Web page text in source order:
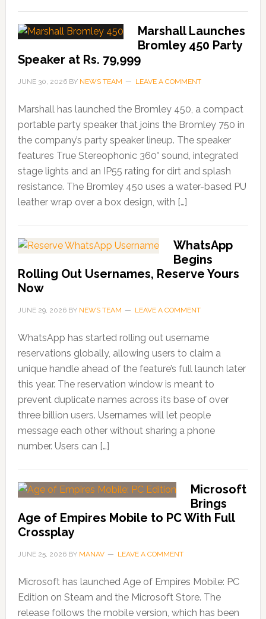
Marshall Launches
Bromley 450 Party
Speaker at Rs. 79,999
JUNE 30, 2026BY NEWS TEAM LEAVE A COMMENT
Marshall has launched the Bromley 450, a compact
portable party speaker that joins the Bromley 750 in
the company’s party speaker lineup. The speaker
features True Stereophonic 360° sound, integrated
stage lights and an IP55 rating for dirt and splash
resistance. The Bromley 450 uses a water-based PU
leather wrap over a box design, with […]
WhatsApp
Begins
Rolling Out Usernames, Reserve Yours
Now
JUNE 29, 2026BY NEWS TEAM LEAVE A COMMENT
WhatsApp has started rolling out username
reservations globally, allowing users to claim a
unique handle ahead of the feature’s full launch later
this year. The reservation window is meant to
prevent duplicate names across its base of over
three billion users. Usernames will let people
message each other without sharing a phone
number. Users can […]
Microsoft
Brings
Age of Empires Mobile to PC With Full
Crossplay
JUNE 25, 2026BY MANAV LEAVE A COMMENT
Microsoft has launched Age of Empires Mobile: PC
Edition on Steam and the Microsoft Store. The
release follows the mobile version, which has been